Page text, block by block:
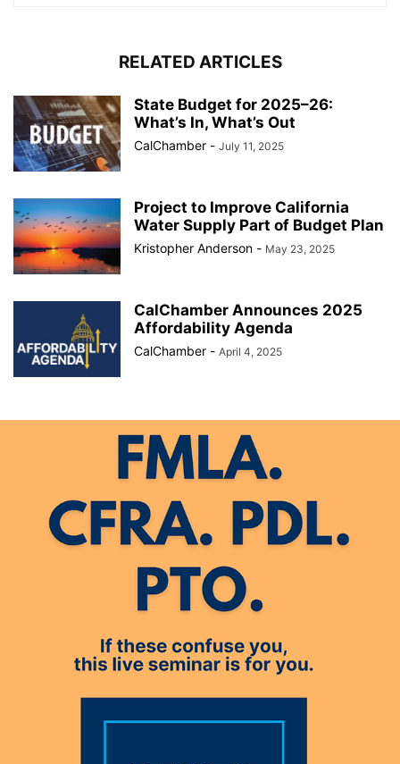
RELATED ARTICLES
State Budget for 2025–26:
What’s In, What’s Out
CalChamber - July 11, 2025
Project to Improve California
Water Supply Part of Budget Plan
Kristopher Anderson - May 23, 2025
CalChamber Announces 2025
Affordability Agenda
CalChamber - April 4, 2025